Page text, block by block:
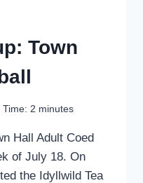
Town
Time: 2 minutes
Hall Adult Coed
of July 18. On
the Idyllwild Tea